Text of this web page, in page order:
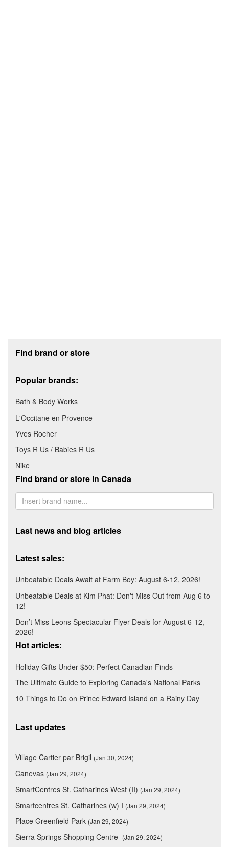
Find brand or store
Popular brands:
Bath & Body Works
L'Occitane en Provence
Yves Rocher
Toys R Us / Babies R Us
Nike
Find brand or store in Canada
Last news and blog articles
Latest sales:
Unbeatable Deals Await at Farm Boy: August 6-12, 2026!
Unbeatable Deals at Kim Phat: Don't Miss Out from Aug 6 to
12!
Don’t Miss Leons Spectacular Flyer Deals for August 6-12,
2026!
Hot articles:
Holiday Gifts Under $50: Perfect Canadian Finds
The Ultimate Guide to Exploring Canada's National Parks
10 Things to Do on Prince Edward Island on a Rainy Day
Last updates
Village Cartier par Brigil (Jan 30, 2024)
Canevas (Jan 29, 2024)
SmartCentres St. Catharines West (II) (Jan 29, 2024)
Smartcentres St. Catharines (w) I (Jan 29, 2024)
Place Greenfield Park (Jan 29, 2024)
Sierra Springs Shopping Centre (Jan 29, 2024)